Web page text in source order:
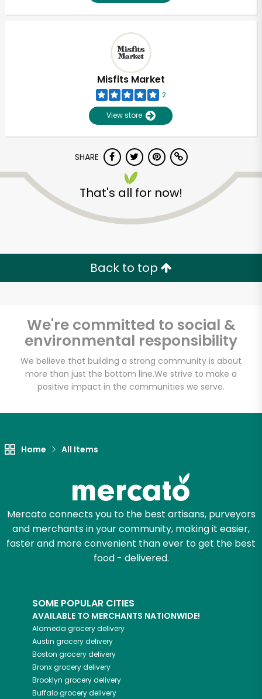
Misfits Market
2
View store
SHARE
That's all for now!
Back to top
We're committed to social &
environmental responsibility
We believe that building a strong community is about
more than just the bottom line.We strive to make a
positive impact in the communities we serve.
Home All Items
Mercato connects you to the best artisans, purveyors
and merchants in your community, making it easier,
faster and more convenient than ever to get the best
food - delivered.
SOME POPULAR CITIES
AVAILABLE TO MERCHANTS NATIONWIDE!
Alameda grocery delivery
Austin grocery delivery
Boston grocery delivery
Bronxgrocery delivery
Brooklyn grocery delivery
Buffalogrocery delivery
Unlimited Free Delivery with
Try 30 Days RISK-FREE
Zip code
Let's shop!